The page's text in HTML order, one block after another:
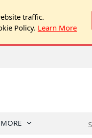
traffic.
Policy. Learn More
MORE